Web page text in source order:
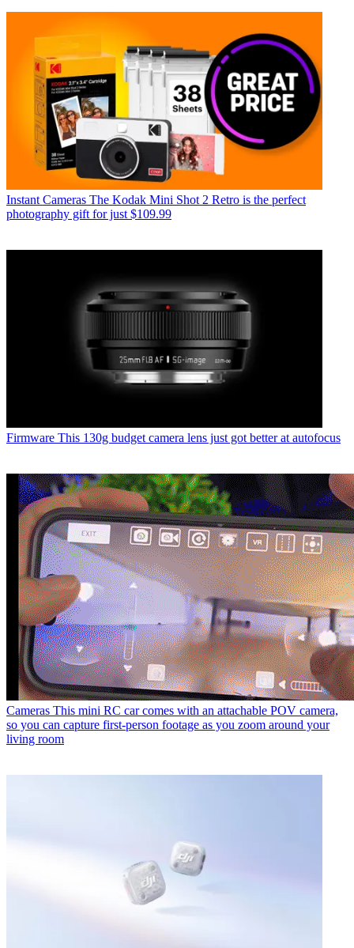
Instant Cameras The Kodak Mini Shot 2 Retro is the perfect
photography gift for just $109.99
Firmware This 130g budget camera lens just got better at autofocus
Cameras This mini RC car comes with an attachable POV camera,
so you can capture first-person footage as you zoom around your
living room